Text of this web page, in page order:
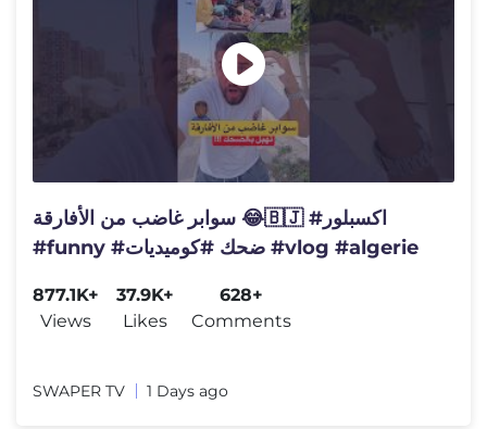
سوابر غاضب من الأفارقة 😂🇧🇯 #اكسبلور
#funny #ضحك #كوميديات #vlog #algerie
877.1K+
Views
37.9K+
Likes
628+
Comments
SWAPER TV 1 Days ago